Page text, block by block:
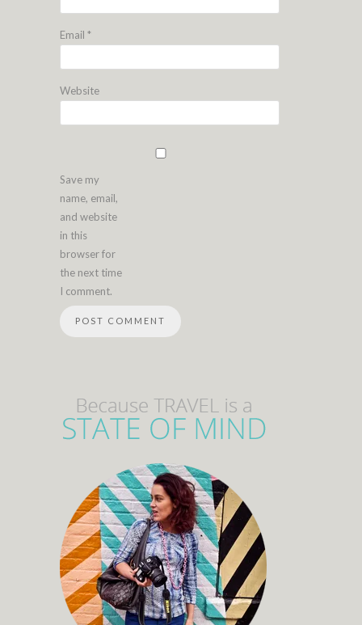
Email *
Website
Save my
name, email,
and website
in this
browser for
the next time
I comment.